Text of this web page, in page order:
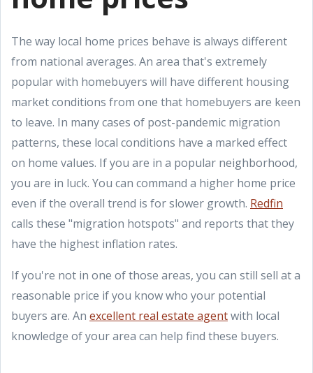
The way local home prices behave is always different
from national averages. An area that's extremely
popular with homebuyers will have different housing
market conditions from one that homebuyers are keen
to leave. In many cases of post-pandemic migration
patterns, these local conditions have a marked effect
on home values. If you are in a popular neighborhood,
you are in luck. You can command a higher home price
even if the overall trend is for slower growth. Redfin
calls these "migration hotspots" and reports that they
have the highest inflation rates.
If you're not in one of those areas, you can still sell at a
reasonable price if you know who your potential
buyers are. An excellent real estate agentwith local
knowledge of your area can help find these buyers.